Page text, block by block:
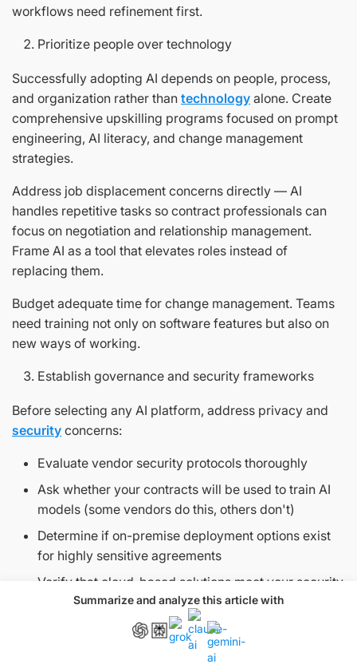
Summarize and analyze this article with
workflows need refinement first.
Prioritize people over technology
Successfully adopting AI depends on people, process,
and organization rather than technology alone. Create
comprehensive upskilling programs focused on prompt
engineering, AI literacy, and change management
strategies.
Address job displacement concerns directly — AI
handles repetitive tasks so contract professionals can
focus on negotiation and relationship management.
Frame AI as a tool that elevates roles instead of
replacing them.
Budget adequate time for change management. Teams
need training not only on software features but also on
new ways of working.
Establish governance and security frameworks
Before selecting any AI platform, address privacy and
security concerns:
Evaluate vendor security protocols thoroughly
Ask whether your contracts will be used to train AI
models (some vendors do this, others don't)
Determine if on-premise deployment options exist
for highly sensitive agreements
Verify that cloud-based solutions meet your security
standards through encryption and access controls
Also set responsible AI principles that define when
humans must review outputs and clarify who's